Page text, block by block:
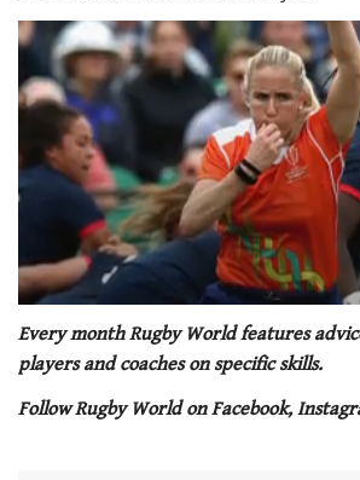
of
minute,
seconds
Every month Rugby World features
players and coaches on specific skills.
Follow Rugby World on Facebook,